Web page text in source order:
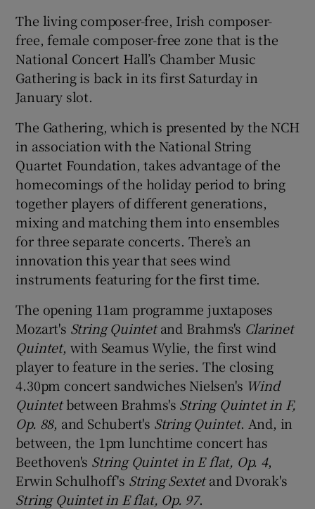
Show History sub sections
Show Sponsored sub sections
The living composer-free, Irish composer-
free, female composer-free zone that is the
National Concert Hall’s Chamber Music
Gathering is back in its first Saturday in
January slot.
The Gathering, which is presented by the NCH
in association with the National String
Quartet Foundation, takes advantage of the
homecomings of the holiday period to bring
together players of different generations,
mixing and matching them into ensembles
for three separate concerts. There’s an
innovation this year that sees wind
instruments featuring for the first time.
The opening 11am programme juxtaposes
Mozart's String Quintetand Brahms's Clarinet
Quintet, with Seamus Wylie, the first wind
player to feature in the series. The closing
4.30pm concert sandwiches Nielsen's Wind
Quintetbetween Brahms's String Quintet in F,
Op. 88, and Schubert's String Quintet. And, in
between, the 1pm lunchtime concert has
Beethoven's String Quintet in E flat, Op. 4,
Erwin Schulhoff's String Sextetand Dvorak's
String Quintet in E flat, Op. 97.